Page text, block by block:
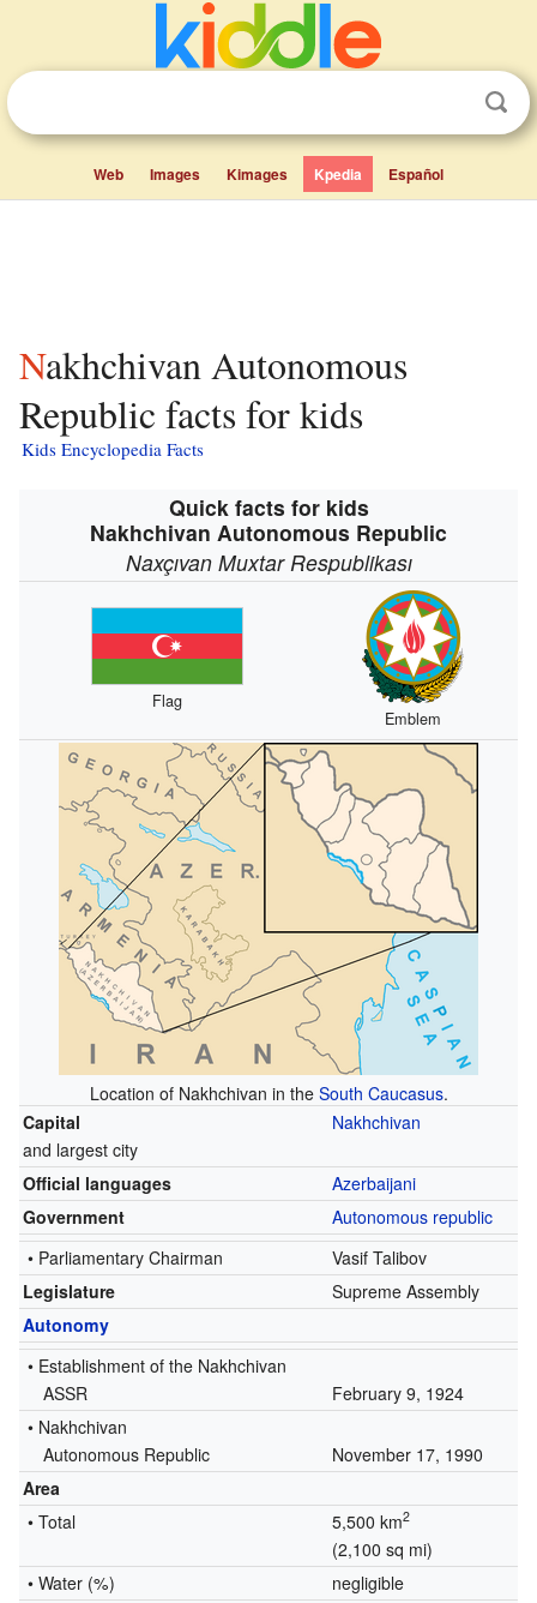
Web Images Kimages Kpedia Español
Nakhchivan Autonomous
Republic facts for kids
Kids Encyclopedia Facts
Quick facts for kids
Nakhchivan Autonomous Republic
Naxçıvan Muxtar Respublikası
Flag
Emblem
Location of Nakhchivan in the South Caucasus.
Capital
and largest city
Nakhchivan
Official languages
Azerbaijani
Government
Autonomous republic
• Parliamentary Chairman
Vasif Talibov
Legislature
Supreme Assembly
Autonomy
• Establishment of the Nakhchivan
ASSR
February 9, 1924
• Nakhchivan
Autonomous Republic
November 17, 1990
Area
• Total
5,500 km2
(2,100 sq mi)
• Water (%)
negligible